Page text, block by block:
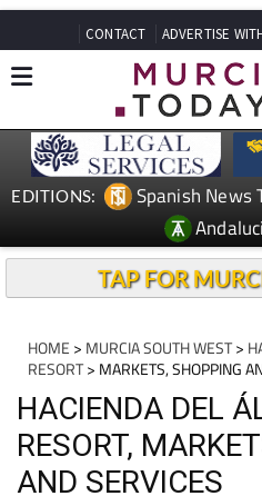
CONTACT ADVERTISE
EDITIONS: Spanish News
TAP FOR
HOME > MURCIA SOUTH WEST>
RESORT> MARKETS, SHOPPING
HACIENDA DEL
RESORT,
AND SERVICES